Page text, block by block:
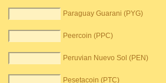
Paraguay Guarani (PYG)
Peercoin (PPC)
Peruvian Nuevo Sol (PEN)
Pesetacoin (PTC)